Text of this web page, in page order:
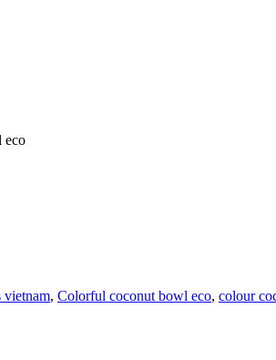
eco
vietnam, Colorful coconut bowl eco, colour